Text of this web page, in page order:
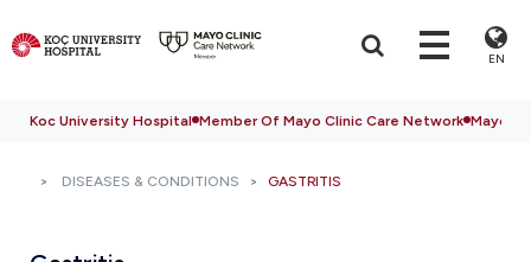
EN
Koc University Hospital Member Of Mayo Clinic Care Network Mayo
DISEASES & CONDITIONS GASTRITIS